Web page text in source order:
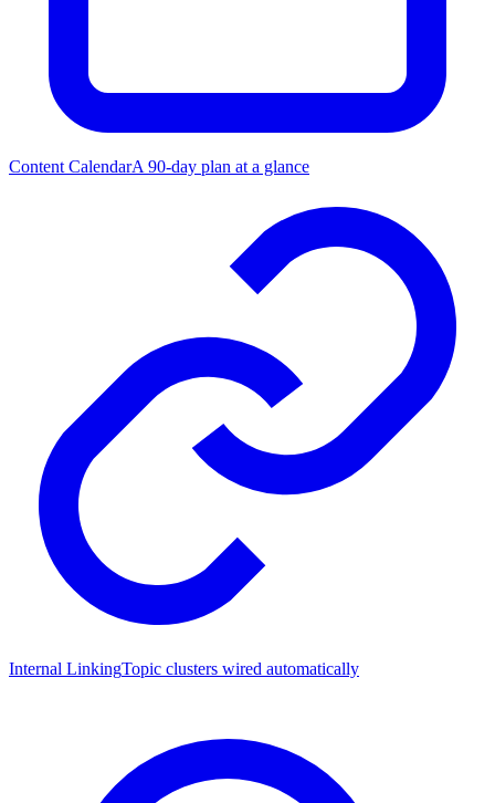
Content CalendarA 90-day plan at a glance
Internal LinkingTopic clusters wired automatically